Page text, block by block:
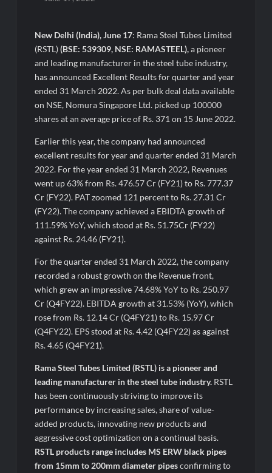
Awsum Launches Its Frozen Dessert Range on Quick
Micro Endodontics: The New Era of Saving Natural Teeth
Best Crypto Presale: AlphaPepe Nears Sellout With 10.7k
Holders Driving Hype While XRP Whales Eye $10 Breakout
Data Centres; Unveils India’s first state-of-the-art Testing
and Verification Lab in Ahmedabad
When Should You Consult an Expert for Hair Fall?
JOJO Expands Its National Footprint with Prime Video Add-On
Subscription, Bringing Gujarati Entertainment to Millions
Across India
One of India’s Fastest Ironman Triathlete Raghul Sets
Personal Best at Ironman Ottawa 2026, Strengthening His
Legacy in Global Endurance Sport
New Delhi (India), June 17: Rama Steel Tubes Limited
(RSTL)(BSE: 539309, NSE: RAMASTEEL),a pioneer
and leading manufacturer in the steel tube industry,
has announced Excellent Results for quarter and year
ended 31 March 2022. As per bulk deal data available
on NSE, Nomura Singapore Ltd. picked up 100000
shares at an average price of Rs. 371 on 15 June 2022.
Earlier this year, the company had announced
excellent results for year and quarter ended 31 March
2022. For the year ended 31 March 2022, Revenues
went up 63% from Rs. 476.57 Cr (FY21) to Rs. 777.37
Cr (FY22). PAT zoomed 121 percent to Rs. 27.31 Cr
(FY22). The company achieved a EBIDTA growth of
111.59% YoY, which stood at Rs. 51.75Cr (FY22)
against Rs. 24.46 (FY21).
For the quarter ended 31 March 2022, the company
recorded a robust growth on the Revenue front,
which grew an impressive 74.68% YoY to Rs. 250.97
Cr (Q4FY22). EBITDA growth at 31.53% (YoY), which
rose from Rs. 12.14 Cr (Q4FY21) to Rs. 15.97 Cr
(Q4FY22). EPS stood at Rs. 4.42 (Q4FY22) as against
Rs. 4.65 (Q4FY21).
Rama Steel Tubes Limited (RSTL) is a pioneer and
leading manufacturer in the steel tube industry. RSTL
has been continuously striving to improve its
performance by increasing sales, share of value-
added products, innovating new products and
aggressive cost optimization on a continual basis.
RSTL products range includes MS ERW black pipes
from 15mm to 200mm diameter pipesconfirming to